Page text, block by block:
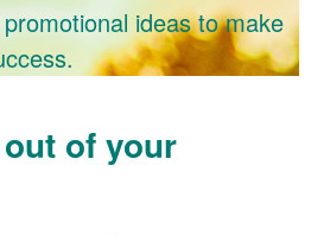
ideas to make
of your